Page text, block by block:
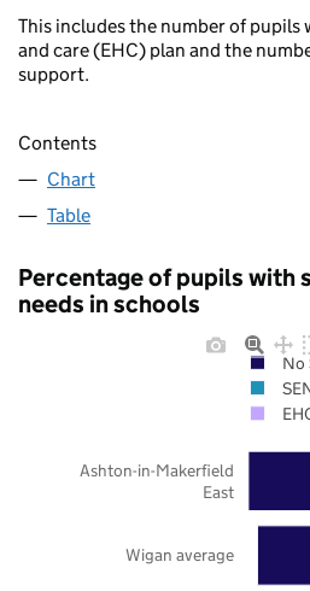
This includes the number of pupils
and care (EHC) plan and the
support.
Contents
Chart
Table
Percentage of pupils with
needs in schools
Wigan average
Ashton-in-Makerfield
East
No